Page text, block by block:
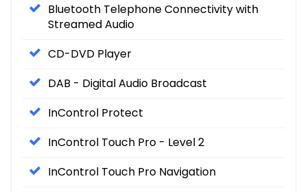
Bluetooth Telephone Connectivity with
Streamed Audio
CD-DVD Player
DAB - Digital Audio Broadcast
InControl Protect
InControl Touch Pro - Level 2
InControl Touch Pro Navigation